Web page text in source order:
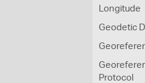
Longitude
Geodetic
Protocol